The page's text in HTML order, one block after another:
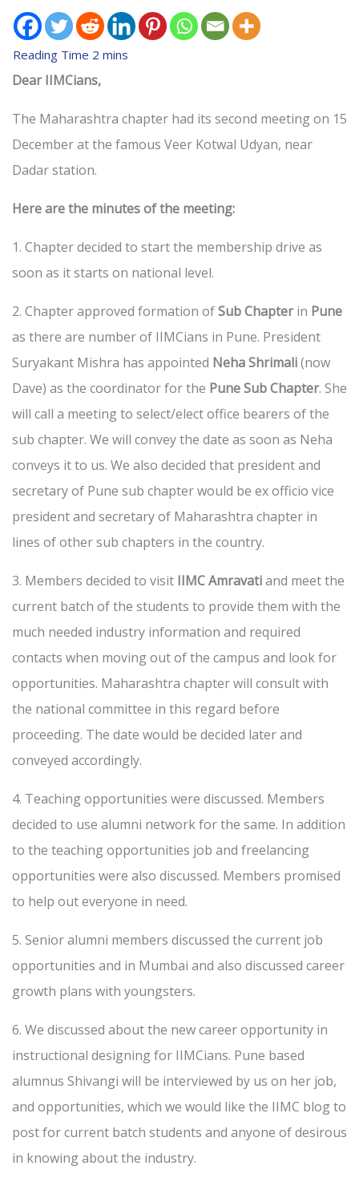
Dear IIMCians,
The Maharashtra chapter had its second meeting on 15
December at the famous Veer Kotwal Udyan, near
Dadar station.
Here are the minutes of the meeting:
1. Chapter decided to start the membership drive as
soon as it starts on national level.
2. Chapter approved formation ofSub Chapterin Pune
as there are number of IIMCians in Pune. President
Suryakant Mishra has appointed Neha Shrimali(now
Dave) as the coordinator for the Pune Sub Chapter. She
will call a meeting to select/elect office bearers of the
sub chapter. We will convey the date as soon as Neha
conveys it to us. We also decided that president and
secretary of Pune sub chapter would be ex officio vice
president and secretary of Maharashtra chapter in
lines of other sub chapters in the country.
3. Members decided to visit IIMC Amravatiand meet the
current batch of the students to provide them with the
much needed industry information and required
contacts when moving out of the campus and look for
opportunities. Maharashtra chapter will consult with
the national committee in this regard before
proceeding. The date would be decided later and
conveyed accordingly.
4. Teaching opportunities were discussed. Members
decided to use alumni network for the same. In addition
to the teaching opportunities job and freelancing
opportunities were also discussed. Members promised
to help out everyone in need.
5. Senior alumni members discussed the current job
opportunities and in Mumbai and also discussed career
growth plans with youngsters.
6. We discussed about the new career opportunity in
instructional designing for IIMCians. Pune based
alumnus Shivangi will be interviewed by us on her job,
and opportunities, which we would like the IIMC blog to
post for current batch students and anyone of desirous
in knowing about the industry.